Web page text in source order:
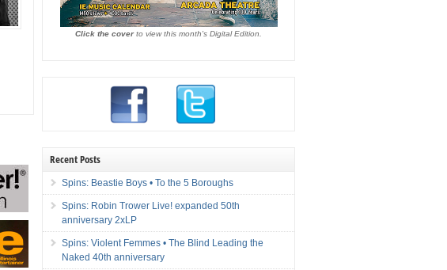
Click the coverto view this month's Digital Edition.
Recent Posts
Spins: Beastie Boys • To the 5 Boroughs
Spins: Robin Trower Live! expanded 50th
anniversary 2xLP
Spins: Violent Femmes • The Blind Leading the
Naked 40th anniversary